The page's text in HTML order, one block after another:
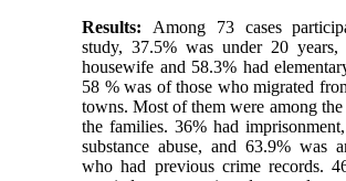
Results: Among 73 cases
study, 37.5% was under 20 years,
housewife and 58.3% had
58 % was of those who migrated
towns. Most of them were among
the families. 36% had
substance abuse, and 63.9% was
who had previous crime records.